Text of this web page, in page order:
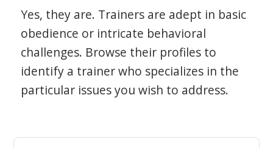
Yes, they are. Trainers are adept in basic
obedience or intricate behavioral
challenges. Browse their profiles to
identify a trainer who specializes in the
particular issues you wish to address.